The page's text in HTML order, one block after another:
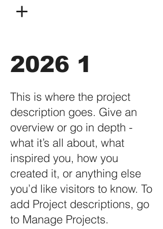
2026 1
This is where the project
description goes. Give an
overview or go in depth -
what it’s all about, what
inspired you, how you
created it, or anything else
you’d like visitors to know. To
add Project descriptions, go
to Manage Projects.